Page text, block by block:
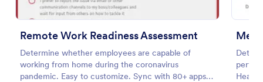
Remote Work Readiness Assessment
Determine whether employees are capable of
working from home during the coronavirus
pandemic. Easy to customize. Sync with 80+ apps.
Health
Preview